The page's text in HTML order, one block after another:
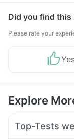
Did you find this
Please rate your
Explore
Top-Tests